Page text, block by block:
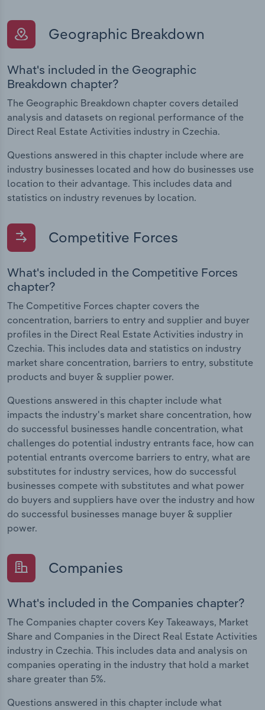
Geographic Breakdown
What's included in the Geographic
Breakdown chapter?
The Geographic Breakdown chapter covers detailed
analysis and datasets on regional performance of the
Direct Real Estate Activities industry in Czechia.
Questions answered in this chapter include where are
industry businesses located and how do businesses use
location to their advantage. This includes data and
statistics on industry revenues by location.
Competitive Forces
What's included in the Competitive Forces
chapter?
The Competitive Forces chapter covers the
concentration, barriers to entry and supplier and buyer
profiles in the Direct Real Estate Activities industry in
Czechia. This includes data and statistics on industry
market share concentration, barriers to entry, substitute
products and buyer & supplier power.
Questions answered in this chapter include what
impacts the industry's market share concentration, how
do successful businesses handle concentration, what
challenges do potential industry entrants face, how can
potential entrants overcome barriers to entry, what are
substitutes for industry services, how do successful
businesses compete with substitutes and what power
do buyers and suppliers have over the industry and how
do successful businesses manage buyer & supplier
power.
Companies
What's included in the Companies chapter?
The Companies chapter covers Key Takeaways, Market
Share and Companies in the Direct Real Estate Activities
industry in Czechia. This includes data and analysis on
companies operating in the industry that hold a market
share greater than 5%.
Questions answered in this chapter include what